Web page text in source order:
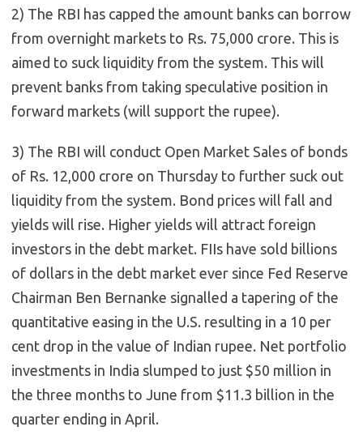
2) The RBI has capped the amount banks can borrow
from overnight markets to Rs. 75,000 crore. This is
aimed to suck liquidity from the system. This will
prevent banks from taking speculative position in
forward markets (will support the rupee).
3) The RBI will conduct Open Market Sales of bonds
of Rs. 12,000 crore on Thursday to further suck out
liquidity from the system. Bond prices will fall and
yields will rise. Higher yields will attract foreign
investors in the debt market. FIIs have sold billions
of dollars in the debt market ever since Fed Reserve
Chairman Ben Bernanke signalled a tapering of the
quantitative easing in the U.S. resulting in a 10 per
cent drop in the value of Indian rupee. Net portfolio
investments in India slumped to just $50 million in
the three months to June from $11.3 billion in the
quarter ending in April.